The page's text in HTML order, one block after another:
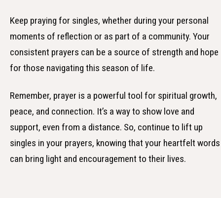
Keep praying for singles, whether during your personal
moments of reflection or as part of a community. Your
consistent prayers can be a source of strength and hope
for those navigating this season of life.
Remember, prayer is a powerful tool for spiritual growth,
peace, and connection. It’s a way to show love and
support, even from a distance. So, continue to lift up
singles in your prayers, knowing that your heartfelt words
can bring light and encouragement to their lives.